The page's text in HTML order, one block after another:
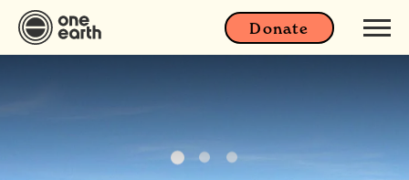
Donate